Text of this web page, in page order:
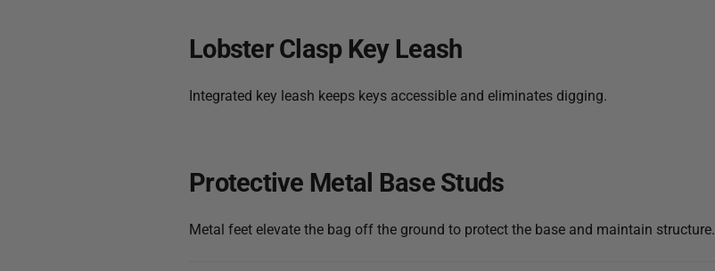
Lobster Clasp Key Leash
Integrated key leash keeps keys accessible and eliminates digging.
Protective Metal Base Studs
Metal feet elevate the bag off the ground to protect the base and maintain structure.